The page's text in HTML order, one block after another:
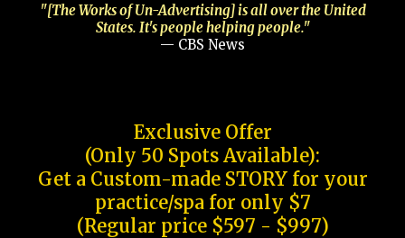
"[The Works of Un-Advertising] is all over the United
States. It's people helping people."
— CBS News
Exclusive Offer
(Only 50 Spots Available):
Get a Custom-made STORY for your
practice/spa for only $7
(Regular price $597 - $997)